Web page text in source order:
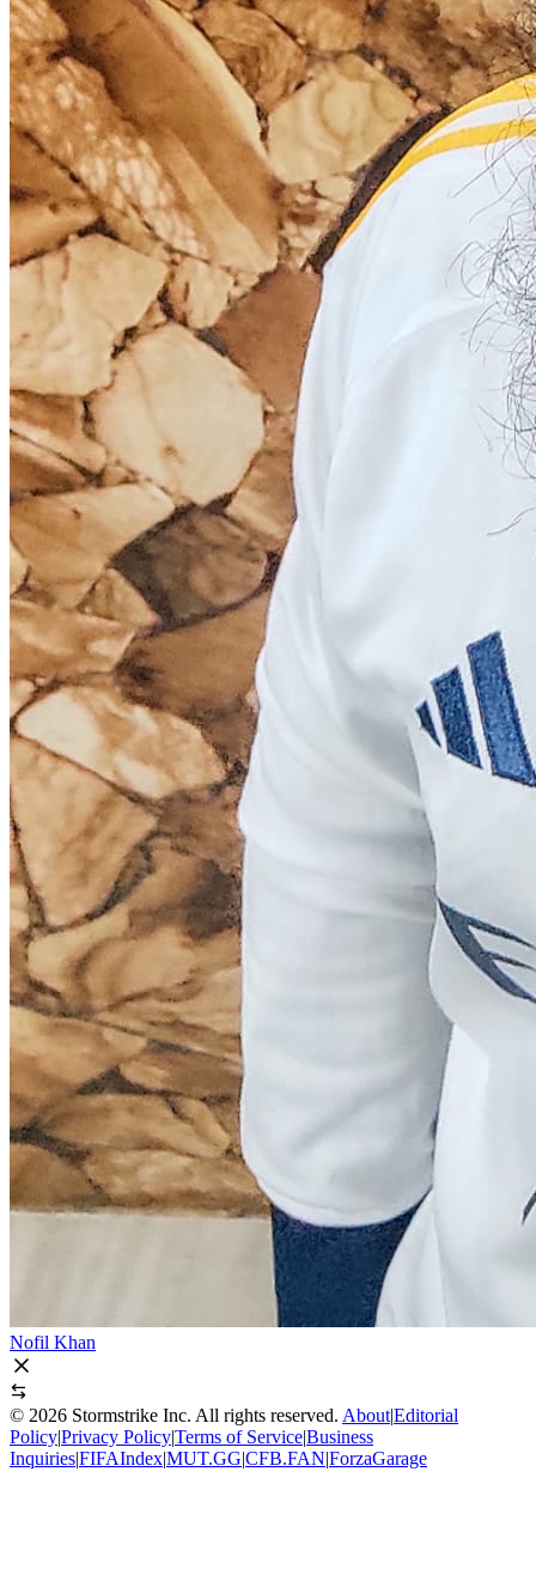
Nofil Khan
© 2026 Stormstrike Inc. All rights reserved. About|Editorial
Policy|Privacy Policy|Terms of Service|Business
Inquiries|FIFAIndex|MUT.GG|CFB.FAN|ForzaGarage